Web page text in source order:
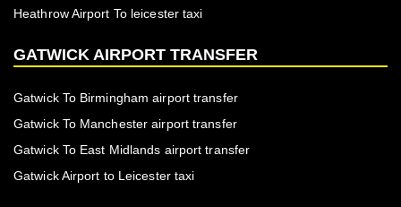
Heathrow Airport To leicester taxi
GATWICK AIRPORT TRANSFER
Gatwick To Birmingham airport transfer
Gatwick To Manchester airport transfer
Gatwick To East Midlands airport transfer
Gatwick Airport to Leicester taxi